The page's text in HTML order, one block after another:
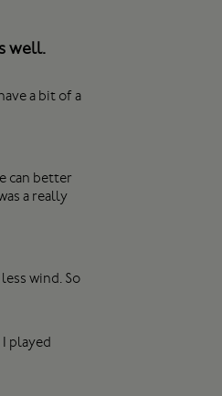
well.
a bit of a
can better
a really
wind. So
played